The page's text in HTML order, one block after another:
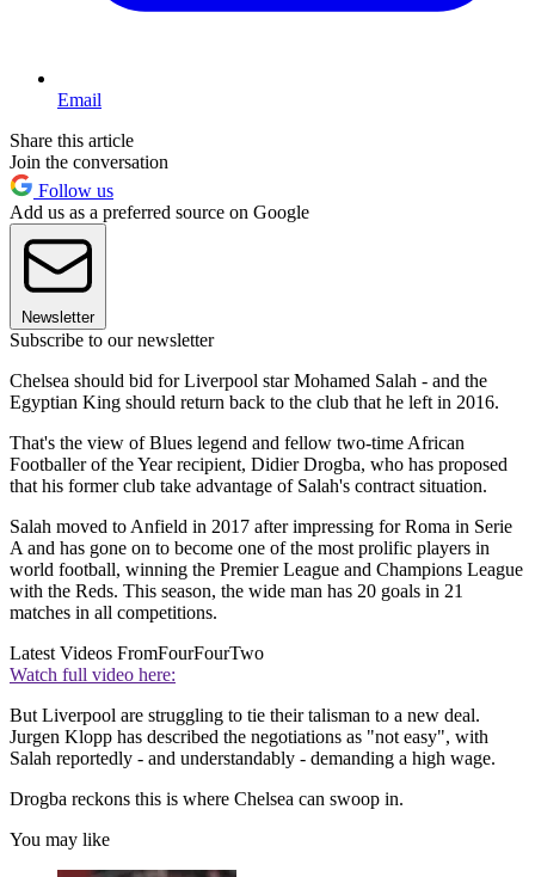
Email
Share this article
Join the conversation
Follow us
Add us as a preferred source on Google
Newsletter
Subscribe to our newsletter
Chelsea should bid for Liverpool star Mohamed Salah - and the
Egyptian King should return back to the club that he left in 2016.
That's the view of Blues legend and fellow two-time African
Footballer of the Year recipient, Didier Drogba, who has proposed
that his former club take advantage of Salah's contract situation.
Salah moved to Anfield in 2017 after impressing for Roma in Serie
A and has gone on to become one of the most prolific players in
world football, winning the Premier League and Champions League
with the Reds. This season, the wide man has 20 goals in 21
matches in all competitions.
Latest Videos FromFourFourTwo
Watch full video here:
But Liverpool are struggling to tie their talisman to a new deal.
Jurgen Klopp has described the negotiations as "not easy", with
Salah reportedly - and understandably - demanding a high wage.
Drogba reckons this is where Chelsea can swoop in.
You may like